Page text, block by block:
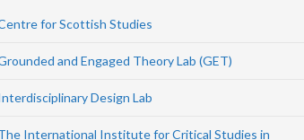
for Scottish Studies
and Engaged Theory Lab (GET)
Design Lab
International Institute for Critical Studies in